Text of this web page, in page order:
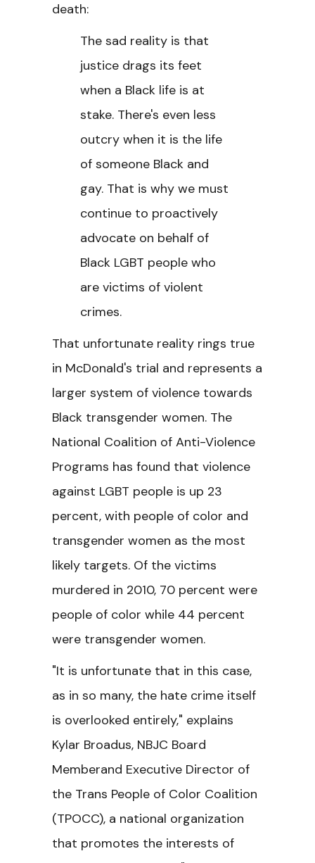
death:
The sad reality is that
justice drags its feet
when a Black life is at
stake. There's even less
outcry when it is the life
of someone Black and
gay. That is why we must
continue to proactively
advocate on behalf of
Black LGBT people who
are victims of violent
crimes.
That unfortunate reality rings true
in McDonald's trial and represents a
larger system of violence towards
Black transgender women. The
National Coalition of Anti-Violence
Programs has found that violence
against LGBT people is up 23
percent, with people of color and
transgender women as the most
likely targets. Of the victims
murdered in 2010, 70 percent were
people of color while 44 percent
were transgender women.
"It is unfortunate that in this case,
as in so many, the hate crime itself
is overlooked entirely," explains
Kylar Broadus, NBJC Board
Memberand Executive Director of
the Trans People of Color Coalition
(TPOCC), a national organization
that promotes the interests of